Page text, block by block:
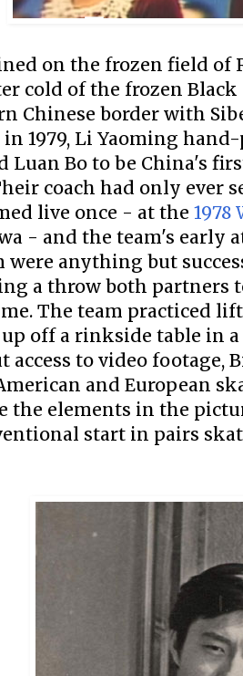
on the frozen field of
cold of the frozen
Chinese border with
1979, Li Yaoming
Luan Bo to be China's
coach had only ever
live once - at the 1978
- and the team's early
were anything but
a throw both partners
The team practiced
off a rinkside table in a
access to video footage,
and European
the elements in the
start in pairs